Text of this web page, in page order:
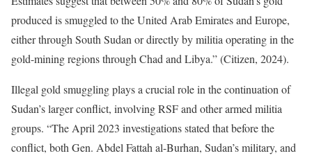
produced is smuggled to the United Arab Emirates and Europe,
either through South Sudan or directly by militia operating in the
gold-mining regions through Chad and Libya.” (Citizen, 2024).
Illegal gold smuggling plays a crucial role in the continuation of
Sudan’s larger conflict, involving RSF and other armed militia
groups. “The April 2023 investigations stated that before the
conflict, both Gen. Abdel Fattah al-Burhan, Sudan’s military, and